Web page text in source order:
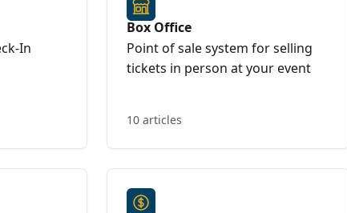
In
Box Office
Point of sale system for selling
tickets in person at your event
10 articles